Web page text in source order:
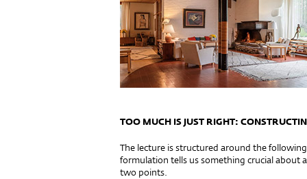
TOO MUCH IS JUST RIGHT:
The lecture is structured around the
formulation tells us something crucial about
two points.